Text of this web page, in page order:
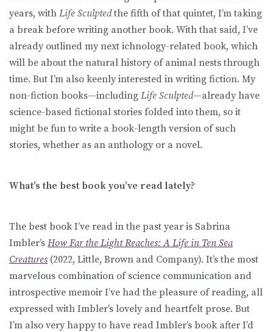
years, with Life Sculptedthe fifth of that quintet, I’m taking
a break before writing another book. With that said, I’ve
already outlined my next ichnology-related book, which
will be about the natural history of animal nests through
time. But I’m also keenly interested in writing fiction. My
non-fiction books—including Life Sculpted—already have
science-based fictional stories folded into them, so it
might be fun to write a book-length version of such
stories, whether as an anthology or a novel.
What’s the best book you’ve read lately?
The best book I’ve read in the past year is Sabrina
Imbler’s How Far the Light Reaches: A Life in Ten Sea
Creatures (2022, Little, Brown and Company). It’s the most
marvelous combination of science communication and
introspective memoir I’ve had the pleasure of reading, all
expressed with Imbler’s lovely and heartfelt prose. But
I’m also very happy to have read Imbler’s book after I’d